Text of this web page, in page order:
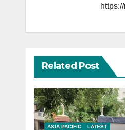
Related Post
ASIA PACIFIC LATEST